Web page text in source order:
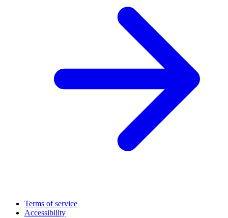
Terms of service
Accessibility